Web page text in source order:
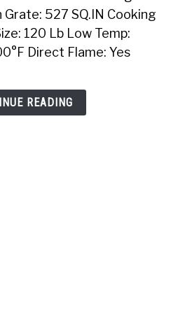
Grate: 527 SQ.IN Cooking
120 Lb Low Temp:
Direct Flame: Yes
READING